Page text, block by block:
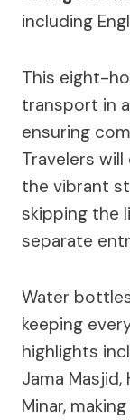
including
This eight-
transport in
ensuring
Travelers will
the vibrant
skipping the
separate
Water
keeping
highlights
Jama Masjid,
Minar,